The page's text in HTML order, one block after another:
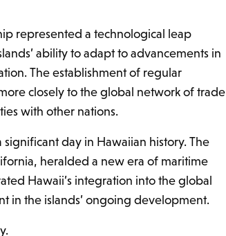
represented a technological leap
ability to adapt to advancements in
The establishment of regular
closely to the global network of trade
with other nations.
significant day in Hawaiian history. The
heralded a new era of maritime
Hawaii’s integration into the global
in the islands’ ongoing development.